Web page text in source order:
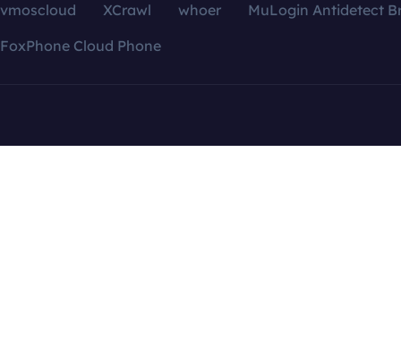
vmoscloud XCrawl whoer
MuLogin Antidetect
FoxPhone Cloud Phone